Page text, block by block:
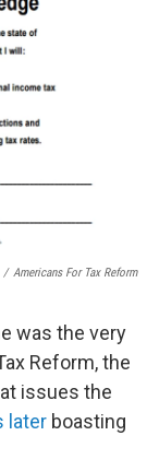
/ Americans For Tax Reform
was the very
Reform, the
issues the
later boasting